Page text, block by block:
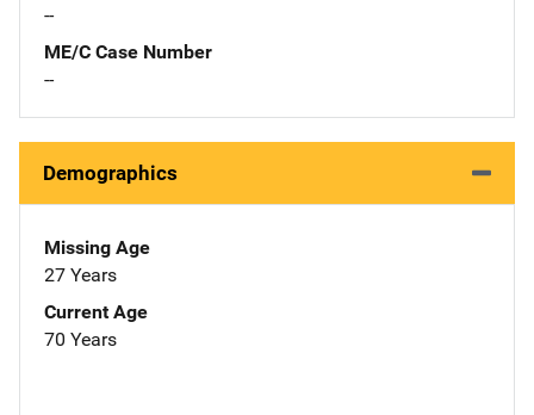
--
ME/C Case Number
--
Demographics
Missing Age
27 Years
Current Age
70 Years